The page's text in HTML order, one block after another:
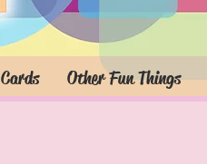
Cards Other Fun Things